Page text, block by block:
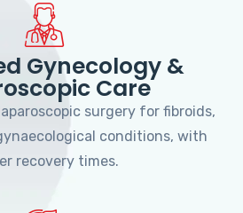
Gynecology &
Care
surgery for fibroids,
conditions, with
recovery times.